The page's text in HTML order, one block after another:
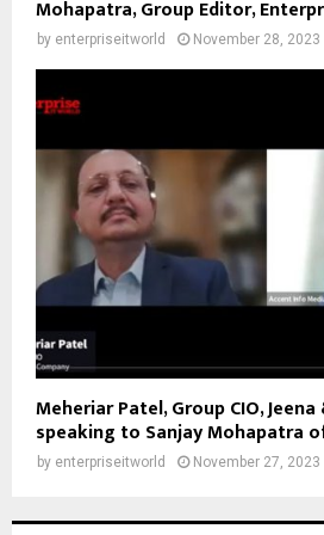
Mohapatra, Group Editor,
by enterpriseitworld November 28, 2023
Meheriar Patel, Group CIO, Jeena
speaking to Sanjay Mohapatra
by enterpriseitworld November 27, 2023